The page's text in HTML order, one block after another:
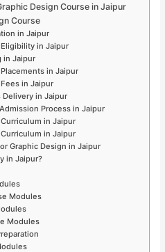
Design Course in Jaipur
Course
in Jaipur
in Jaipur
in Jaipur
in Jaipur
in Jaipur
Delivery in Jaipur
Process in Jaipur
in Jaipur
in Jaipur
Graphic Design in Jaipur
in Jaipur?
Modules
Modules